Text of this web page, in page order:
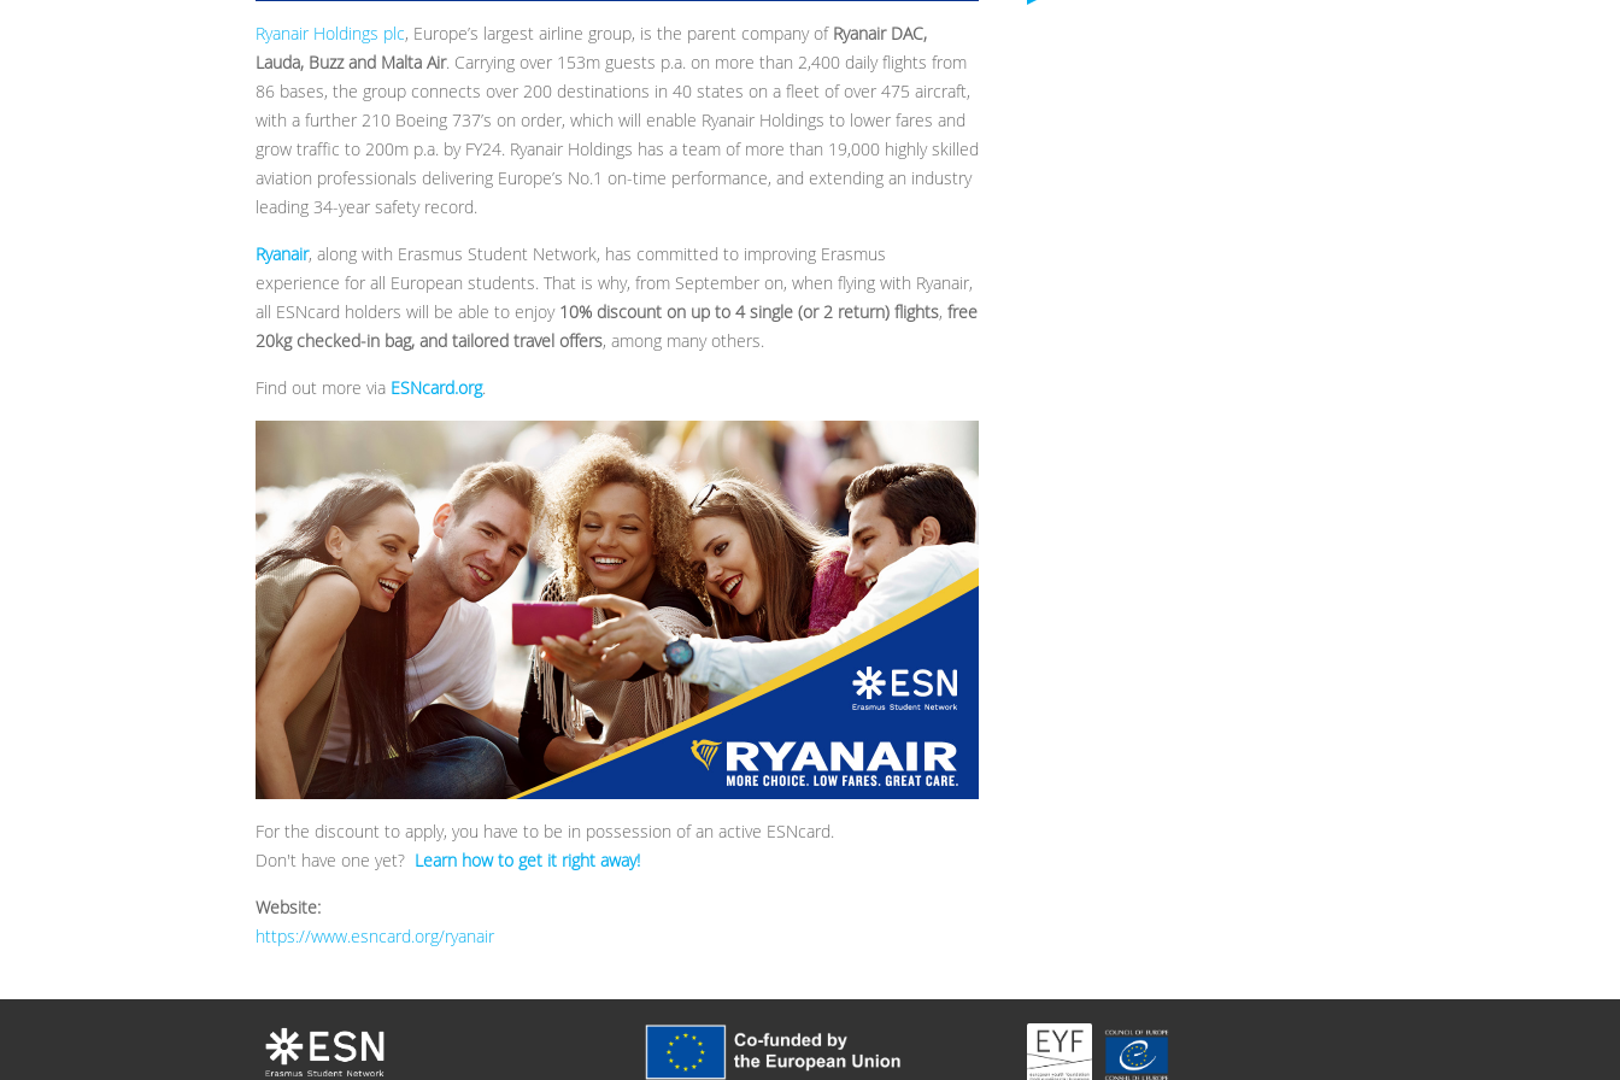
Ryanair Holdings plc, Europe’s largest airline group, is the parent company of Ryanair DAC,
Lauda, Buzz and Malta Air. Carrying over 153m guests p.a. on more than 2,400 daily flights from
86 bases, the group connects over 200 destinations in 40 states on a fleet of over 475 aircraft,
with a further 210 Boeing 737’s on order, which will enable Ryanair Holdings to lower fares and
grow traffic to 200m p.a. by FY24. Ryanair Holdings has a team of more than 19,000 highly skilled
aviation professionals delivering Europe’s No.1 on-time performance, and extending an industry
leading 34-year safety record.
Ryanair, along with Erasmus Student Network, has committed to improving Erasmus
experience for all European students. That is why, from September on, when flying with Ryanair,
all ESNcard holders will be able to enjoy 10% discount on up to 4 single (or 2 return) flights, free
20kg checked-in bag, and tailored travel offers, among many others.
Find out more via ESNcard.org.
For the discount to apply, you have to be in possession of an active ESNcard.
Don't have one yet? Learn how to get it right away!
Website:
https://www.esncard.org/ryanair